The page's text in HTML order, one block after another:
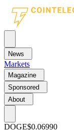
News
Markets
Magazine
Sponsored
About
DOGE$0.06990